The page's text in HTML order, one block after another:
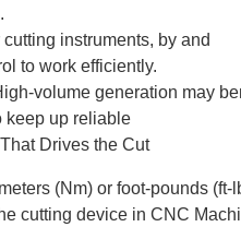
instruments, by and
to work efficiently.
volume generation may
keep up reliable
Drives the Cut
(Nm) or foot-pounds (ft-
cutting device in CNC